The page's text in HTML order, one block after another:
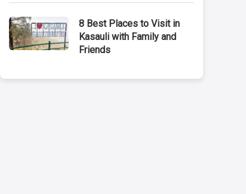
8 Best Places to Visit in
Kasauli with Family and
Friends